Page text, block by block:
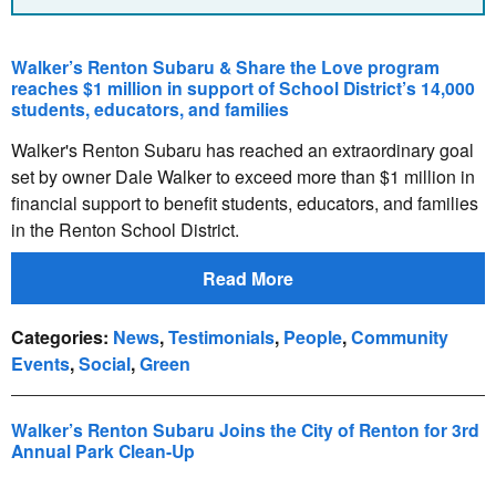
Walker’s Renton Subaru & Share the Love program
reaches $1 million in support of School District’s 14,000
students, educators, and families
Walker's Renton Subaru has reached an extraordinary goal
set by owner Dale Walker to exceed more than $1 million in
financial support to benefit students, educators, and families
in the Renton School District.
Read More
Categories: News,Testimonials, People,Community
Events,Social,Green
Walker’s Renton Subaru Joins the City of Renton for 3rd
Annual Park Clean-Up